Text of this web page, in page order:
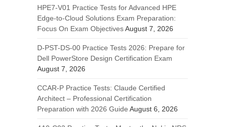
HPE7-V01 Practice Tests for Advanced HPE
Edge-to-Cloud Solutions Exam Preparation:
Focus On Exam ObjectivesAugust 7, 2026
D-PST-DS-00 Practice Tests 2026: Prepare for
Dell PowerStore Design Certification Exam
August 7, 2026
CCAR-P Practice Tests: Claude Certified
Architect – Professional Certification
Preparation with 2026 Guide August 6, 2026